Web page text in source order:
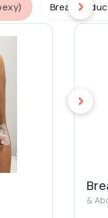
Breast
&